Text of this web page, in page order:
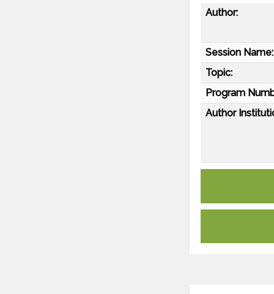
Author:
Session Name:
Topic:
Program
Author